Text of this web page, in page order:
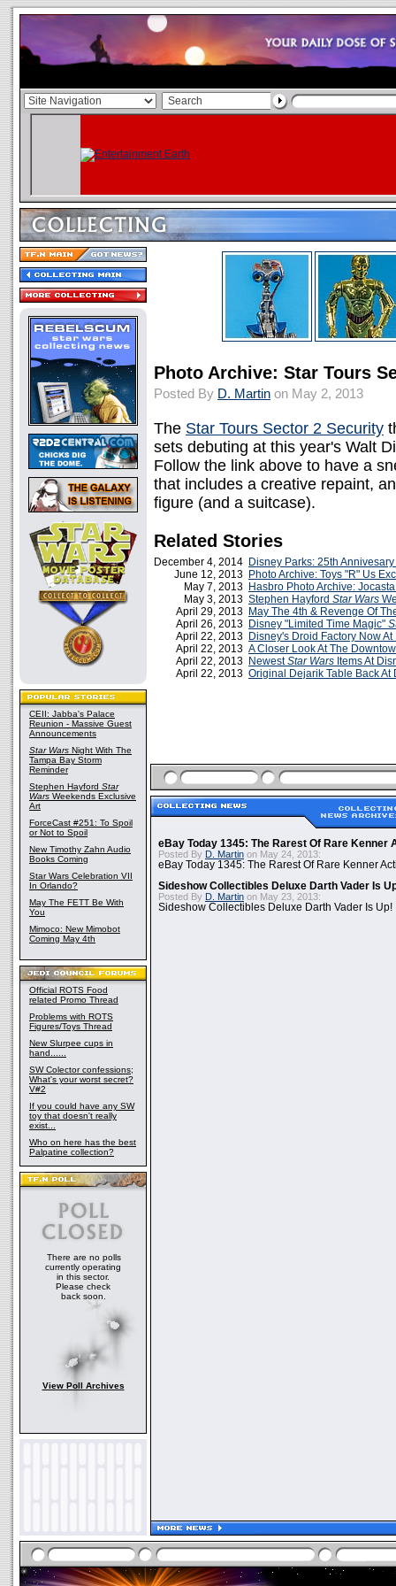
CEII: Jabba's Palace
Reunion - Massive Guest
Announcements
Star Wars Night With The
Tampa Bay Storm
Reminder
Stephen Hayford Star
Wars Weekends Exclusive
Art
ForceCast #251: To Spoil
or Not to Spoil
New Timothy Zahn Audio
Books Coming
Star Wars Celebration VII
In Orlando?
May The FETT Be With
You
Mimoco: New Mimobot
Coming May 4th
Official ROTS Food
related Promo Thread
Problems with ROTS
Figures/Toys Thread
New Slurpee cups in
hand......
SW Colector confessions;
What's your worst secret?
V#2
If you could have any SW
toy that doesn't really
exist...
Who on here has the best
Palpatine collection?
There are no polls
currently operating
in this sector.
Please check
back soon.
View Poll Archives
Photo Archive: Star Tours
Posted By D. Martin on May 2, 2013
The Star Tours Sector 2 Security
sets debuting at this year's Walt
Follow the link above to have a
that includes a creative repaint,
figure (and a suitcase).
Related Stories
December 4, 2014 Disney Parks: 25th
June 12, 2013 Photo Archive: Toys "R" Us
May 7, 2013 Hasbro Photo Archive:
May 3, 2013 Stephen Hayford Star Wars
April 29, 2013 May The 4th & Revenge Of
April 26, 2013 Disney "Limited Time Magic"
April 22, 2013 Disney's Droid Factory Now
April 22, 2013 A Closer Look At The
April 22, 2013 NewestStar Wars Items At
April 22, 2013 Original Dejarik Table Back At
eBay Today 1345: The Rarest Of Rare Kenner
Posted By D. Martin on May 24, 2013:
eBay Today 1345: The Rarest Of Rare Kenner
Sideshow Collectibles Deluxe Darth Vader Is
Posted By D. Martin on May 23, 2013:
Sideshow Collectibles Deluxe Darth Vader Is Up!